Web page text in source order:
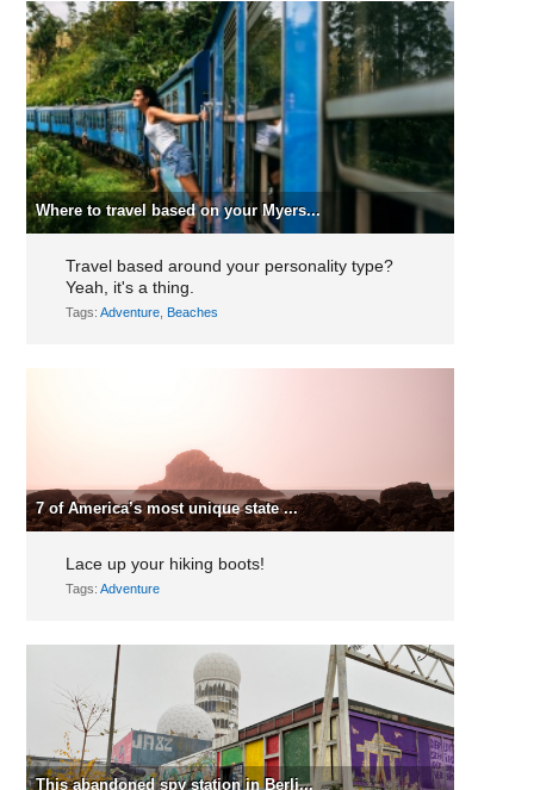
Where to travel based on your Myers...
Travel based around your personality type?
Yeah, it's a thing.
Tags: Adventure, Beaches
7 of America’s most unique state ...
Lace up your hiking boots!
Tags: Adventure
This abandoned spy station in Berli...